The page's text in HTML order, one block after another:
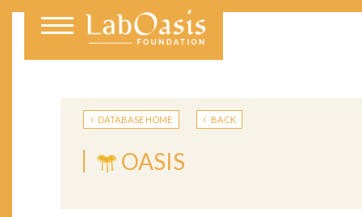
DATABASE HOME BACK
OASIS